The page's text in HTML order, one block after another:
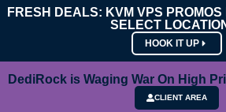
FRESH DEALS: KVM VPS
SELECT
HOOK IT UP
DediRock is Waging War On High
CLIENT AREA